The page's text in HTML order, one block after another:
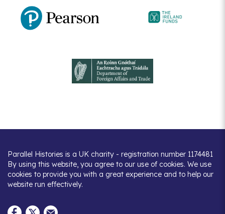
Parallel Histories is a UK charity - registration number 1174481
By using this website, you agree to our use of cookies. We use
cookies to provide you with a great experience and to help our
website run effectively.